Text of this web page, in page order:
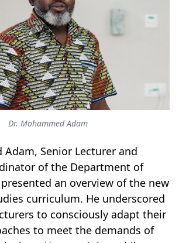
Dr. Mohammed Adam
Adam, Senior Lecturer and
of the Department of
an overview of the new
curriculum. He underscored
to consciously adapt their
to meet the demands of